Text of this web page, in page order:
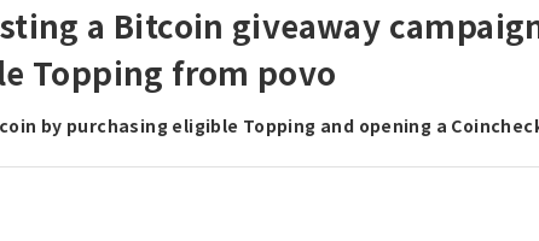
a Bitcoin giveaway
Topping from povo
by purchasing eligible Topping and opening a